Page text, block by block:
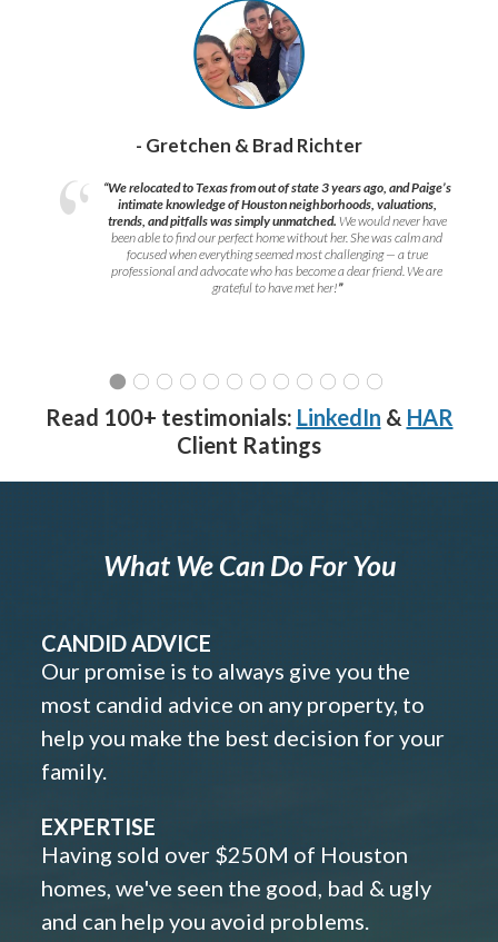
- Gretchen & Brad Richter
“We relocated to Texas from out of state 3 years ago, and Paige’s
intimate knowledge of Houston neighborhoods, valuations,
trends, and pitfalls was simply unmatched. We would never have
been able to find our perfect home without her. She was calm and
focused when everything seemed most challenging — a true
professional and advocate who has become a dear friend. We are
grateful to have met her!”
Read 100+ testimonials: LinkedIn & HAR
Client Ratings
What We Can Do For You
CANDID ADVICE
Our promise is to always give you the
most candid advice on any property, to
help you make the best decision for your
family.
EXPERTISE
Having sold over $250M of Houston
homes, we've seen the good, bad & ugly
and can help you avoid problems.